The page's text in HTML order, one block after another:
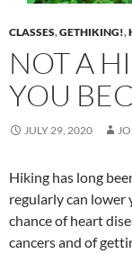
CLASSES,GETHIKING!,
NOT A
YOU
JULY 29, 2020
Hiking has long
regularly can lower
chance of heart
cancers and of